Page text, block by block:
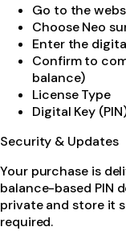
Go to the
Choose Neo
Enter the
Confirm to
balance)
License Type
Digital Key
Security & Updates
Your purchase is
balance-based PIN
private and store it
required.